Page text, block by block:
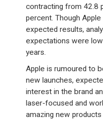
contracting from 42.8
percent. Though
expected results,
expectations were
years.
Apple is rumoured to
new launches,
interest in the brand
laser-focused and
amazing new